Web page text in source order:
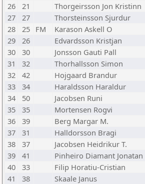
26
21 Thorgeirsson Jon Kristinn
27
27 Thorsteinsson Sjurdur
28
25 FM Karason Askell O
29
26 Edvardsson Kristjan
30
30 Jonsson Gauti Pall
31
32 Thorhallsson Simon
32
42 Hojgaard Brandur
33
34 Haraldsson Haraldur
34
50 Jacobsen Runi
35
35 Mortensen Rogvi
36
39 Berg Margar M.
37
31 Halldorsson Bragi
38
37 Jacobsen Heidrikur T.
39
41 Pinheiro Diamant Jonatan
40
33 Filip Horatiu-Cristian
41
38 Skaale Janus